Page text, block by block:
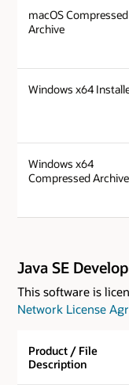
macOS Compressed
Archive
Windows x64
Windows x64
Compressed Archive
Java SE
This software is
Network License
Product / File
Description